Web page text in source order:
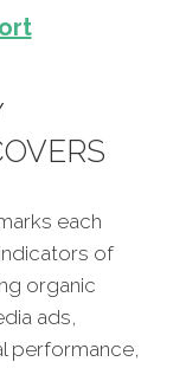
each
of
organic
ads,
performance,